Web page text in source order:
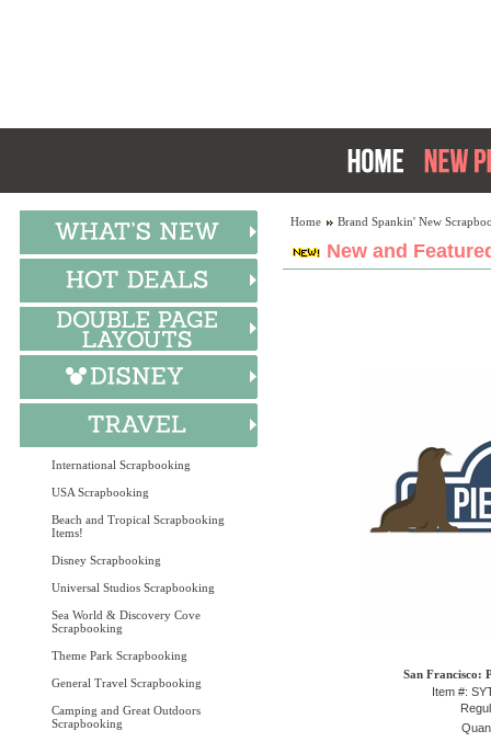
International Scrapbooking
USA Scrapbooking
Beach and Tropical Scrapbooking
Items!
Disney Scrapbooking
Universal Studios Scrapbooking
Sea World & Discovery Cove
Scrapbooking
Theme Park Scrapbooking
General Travel Scrapbooking
Camping and Great Outdoors
Scrapbooking
Home Brand Spankin' New
New and
San Francisco:
Item #: